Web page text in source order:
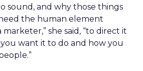
sound, and why those things
the human element
she said, “to direct it
want it to do and how you